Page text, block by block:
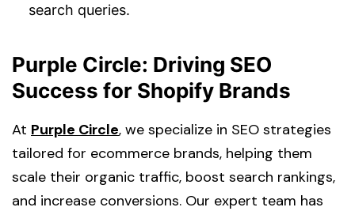
search queries.
Purple Circle: Driving SEO
Success for Shopify Brands
At Purple Circle, we specialize in SEO strategies
tailored for ecommerce brands, helping them
scale their organic traffic, boost search rankings,
and increase conversions. Our expert team has